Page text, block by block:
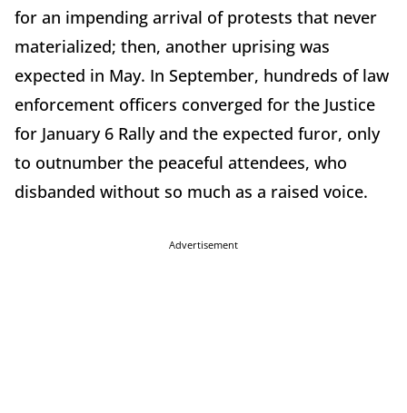
for an impending arrival of protests that never
materialized; then, another uprising was
expected in May. In September, hundreds of law
enforcement officers converged for the Justice
for January 6 Rally and the expected furor, only
to outnumber the peaceful attendees, who
disbanded without so much as a raised voice.
Advertisement